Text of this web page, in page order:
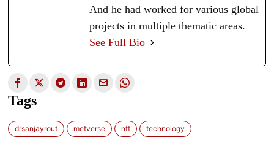
And he had worked for various global
projects in multiple thematic areas.
See Full Bio
Tags
drsanjayrout metverse nft technology